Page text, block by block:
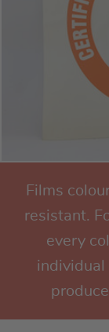
Films
resistant.
every
individual